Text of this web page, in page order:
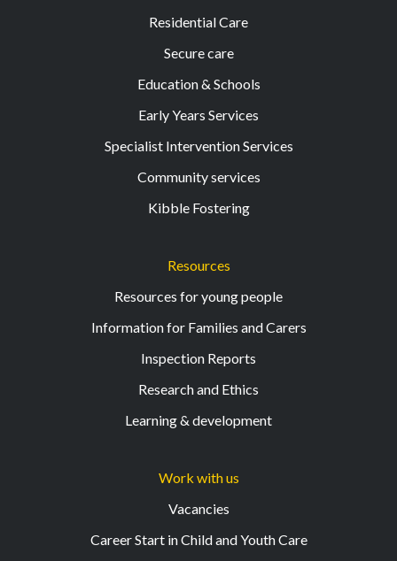
Residential Care
Secure care
Education & Schools
Early Years Services
Specialist Intervention Services
Community services
Kibble Fostering
Resources
Resources for young people
Information for Families and Carers
Inspection Reports
Research and Ethics
Learning & development
Work with us
Vacancies
Career Start in Child and Youth Care